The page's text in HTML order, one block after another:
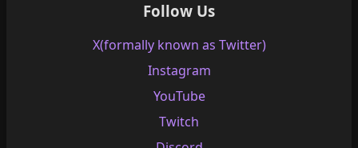
Follow Us
X(formally known as Twitter)
Instagram
YouTube
Twitch